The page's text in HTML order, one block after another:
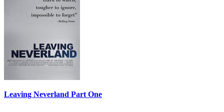
Leaving Neverland Part One